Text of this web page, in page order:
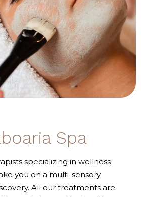
Spa
specializing in wellness
you on a multi-sensory
All our treatments are